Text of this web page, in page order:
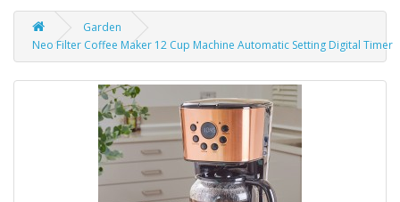
Garden
Neo Filter Coffee Maker 12 Cup Machine Automatic Setting Digital Timer